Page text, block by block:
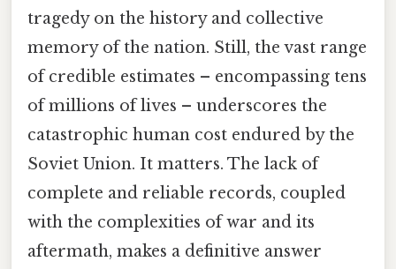
tragedy on the history and collective
memory of the nation. Still, the vast range
of credible estimates – encompassing tens
of millions of lives – underscores the
catastrophic human cost endured by the
Soviet Union. It matters. The lack of
complete and reliable records, coupled
with the complexities of war and its
aftermath, makes a definitive answer